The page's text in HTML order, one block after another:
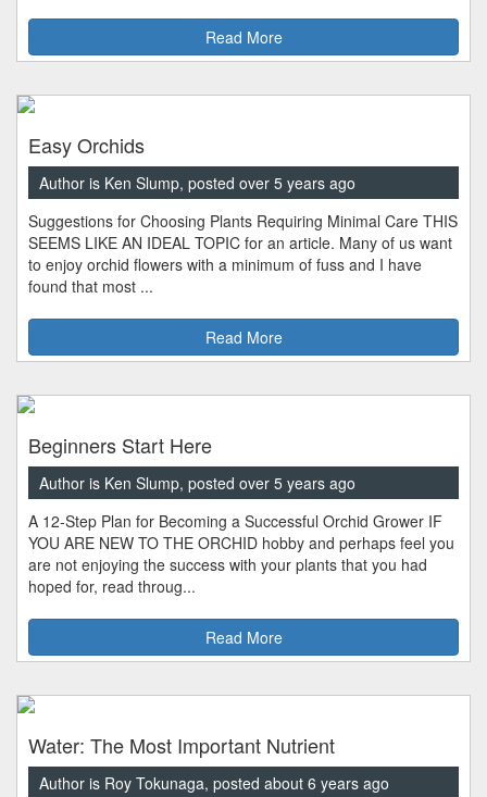
Read More
Easy Orchids
Author is Ken Slump, posted over 5 years ago
Suggestions for Choosing Plants Requiring Minimal Care THIS
SEEMS LIKE AN IDEAL TOPIC for an article. Many of us want
to enjoy orchid flowers with a minimum of fuss and I have
found that most ...
Read More
Beginners Start Here
Author is Ken Slump, posted over 5 years ago
A 12-Step Plan for Becoming a Successful Orchid Grower IF
YOU ARE NEW TO THE ORCHID hobby and perhaps feel you
are not enjoying the success with your plants that you had
hoped for, read throug...
Read More
Water: The Most Important Nutrient
Author is Roy Tokunaga, posted about 6 years ago